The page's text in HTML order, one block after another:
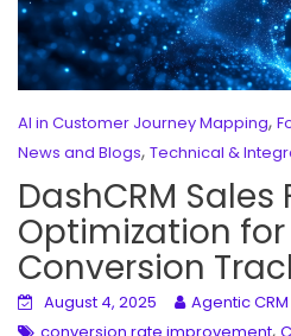
AI in Customer Journey Mapping,
News and Blogs, Technical &
DashCRM Sales
Optimization
Conversion
August 4, 2025
Agentic CRM